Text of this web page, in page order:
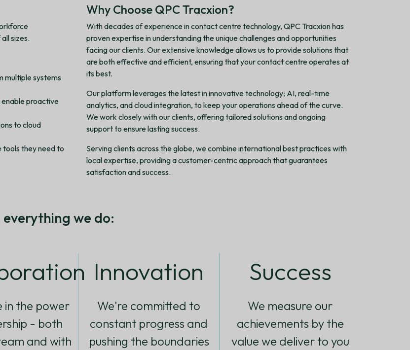
sizes.
multiple systems
proactive
to cloud
tools they need to
Why Choose QPC Tracxion?
With decades of experience in contact centre technology, QPC Tracxion has
proven expertise in understanding the unique challenges and opportunities
facing our clients. Our extensive knowledge allows us to provide solutions that
are both effective and efficient, ensuring that your contact centre operates at
its best.
Our platform leverages the latest in innovative technology; AI, real-time
analytics, and cloud integration, to keep your operations ahead of the curve.
We work closely with our clients, offering tailored solutions and ongoing
support to ensure lasting success.
Serving clients across the globe, we combine international best practices with
local expertise, providing a customer-centric approach that guarantees
satisfaction and success.
we do:
in the power
- both
and with
Innovation
We're committed to
constant progress and
pushing the boundaries
Success
We measure our
achievements by the
value we deliver to you